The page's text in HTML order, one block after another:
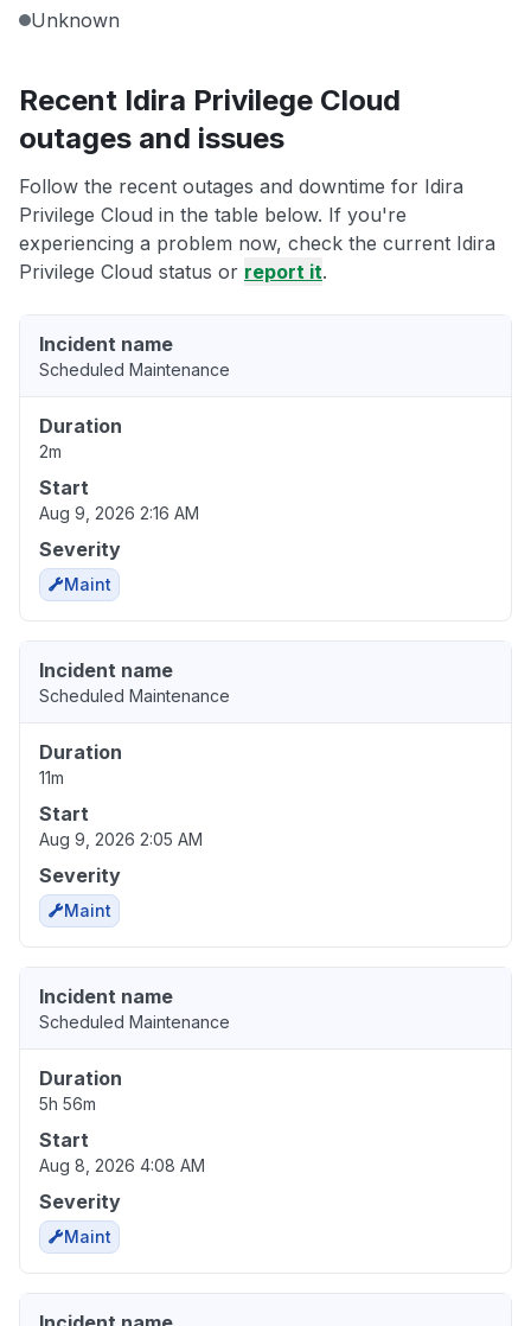
Unknown
Recent Idira Privilege Cloud
outages and issues
Follow the recent outages and downtime for Idira
Privilege Cloud in the table below. If you're
experiencing a problem now, check the current Idira
Privilege Cloud status or report it.
Incident name
Scheduled Maintenance
Duration
2m
Start
Aug 9, 2026 2:16 AM
Severity
Maint
Incident name
Scheduled Maintenance
Duration
11m
Start
Aug 9, 2026 2:05 AM
Severity
Maint
Incident name
Scheduled Maintenance
Duration
5h 56m
Start
Aug 8, 2026 4:08 AM
Severity
Maint